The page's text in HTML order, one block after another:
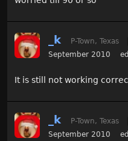
_k P-Town, Texas
September 2010
It is still not working
_k P-Town, Texas
September 2010